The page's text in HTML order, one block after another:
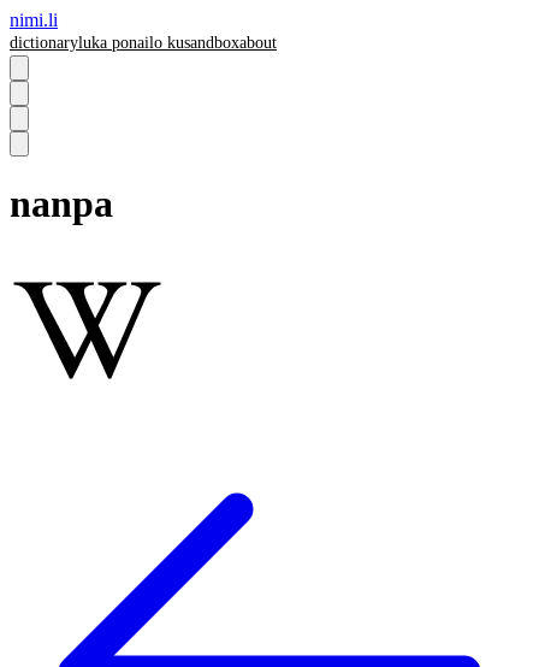
nimi.li
dictionaryluka ponailo kusandboxabout
nanpa